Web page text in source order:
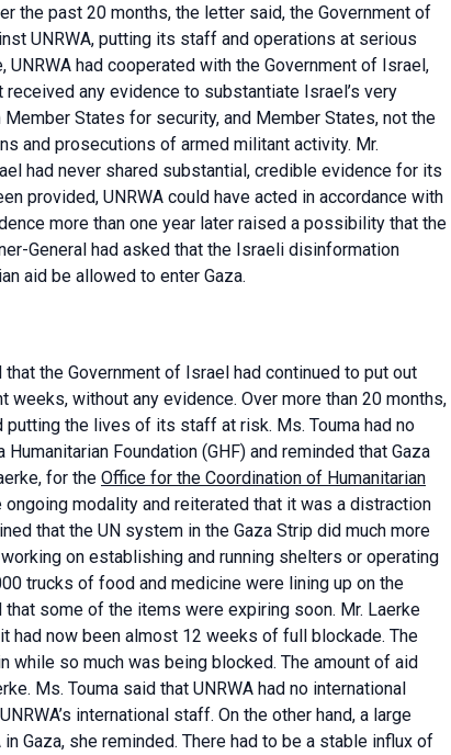
the past 20 months, the letter said, the Government of
UNRWA, putting its staff and operations at serious
had cooperated with the Government of Israel,
received any evidence to substantiate Israel’s very
States for security, and Member States, not the
and prosecutions of armed militant activity. Mr.
had never shared substantial, credible evidence for its
provided, UNRWA could have acted in accordance with
more than one year later raised a possibility that the
General had asked that the Israeli disinformation
aid be allowed to enter Gaza.
the Government of Israel had continued to put out
without any evidence. Over more than 20 months,
putting the lives of its staff at risk. Ms. Touma had no
Foundation (GHF) and reminded that Gaza
for the Office for the Coordination of Humanitarian
ongoing modality and reiterated that it was a distraction
that the UN system in the Gaza Strip did much more
on establishing and running shelters or operating
trucks of food and medicine were lining up on the
some of the items were expiring soon. Mr. Laerke
had now been almost 12 weeks of full blockade. The
so much was being blocked. The amount of aid
Ms. Touma said that UNRWA had no international
international staff. On the other hand, a large
Gaza, she reminded. There had to be a stable influx of